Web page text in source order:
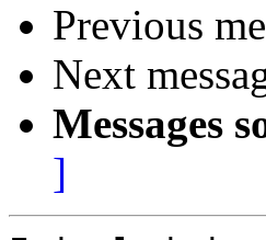
Previous
Next
Messages
]